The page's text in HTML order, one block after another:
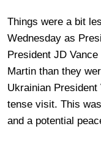
Things were a bit
Wednesday as
President JD
Martin than they
Ukrainian
tense visit. This
and a potential